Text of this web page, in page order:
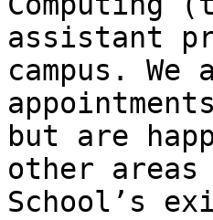
assistant
campus.
but are
other areas
School’s